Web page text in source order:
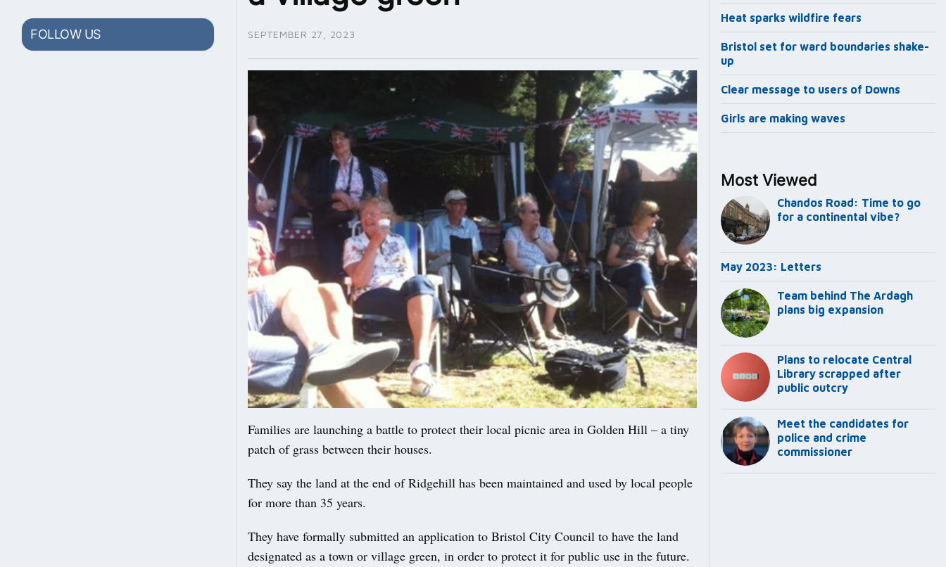
FOLLOW US SEPTEMBER 27, 2023
Families are launching a battle to protect their local picnic area in Golden Hill – a tiny
patch of grass between their houses.
They say the land at the end of Ridgehill has been maintained and used by local people
for more than 35 years.
They have formally submitted an application to Bristol City Council to have the land
designated as a town or village green, in order to protect it for public use in the future.
Heat sparks wildfire fears
Bristol set for ward boundaries shake-
up
Clear message to users of Downs
Girls are making waves
Most Viewed
Chandos Road: Time to go
for a continental vibe?
May 2023: Letters
Team behind The Ardagh
plans big expansion
Plans to relocate Central
Library scrapped after
public outcry
Meet the candidates for
police and crime
commissioner